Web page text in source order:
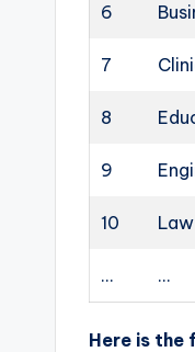
6
7
8
9
10 Law
… …
Here is the